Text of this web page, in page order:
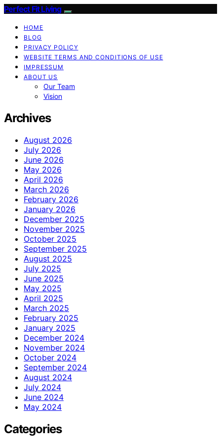
Perfect Fit Living
HOME
BLOG
PRIVACY POLICY
WEBSITE TERMS AND CONDITIONS OF USE
IMPRESSUM
ABOUT US
Our Team
Vision
Archives
August 2026
July 2026
June 2026
May 2026
April 2026
March 2026
February 2026
January 2026
December 2025
November 2025
October 2025
September 2025
August 2025
July 2025
June 2025
May 2025
April 2025
March 2025
February 2025
January 2025
December 2024
November 2024
October 2024
September 2024
August 2024
July 2024
June 2024
May 2024
Categories